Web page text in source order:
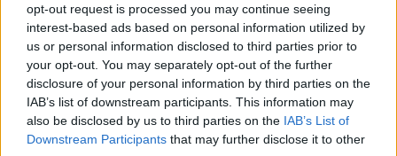
opt-out request is processed you may continue seeing
interest-based ads based on personal information utilized by
us or personal information disclosed to third parties prior to
your opt-out. You may separately opt-out of the further
disclosure of your personal information by third parties on the
IAB’s list of downstream participants. This information may
also be disclosed by us to third parties on the IAB’s List of
Downstream Participants that may further disclose it to other
All Categories
2026 News Articles
2025 News Articles
2024 News Articles
Current Promotions